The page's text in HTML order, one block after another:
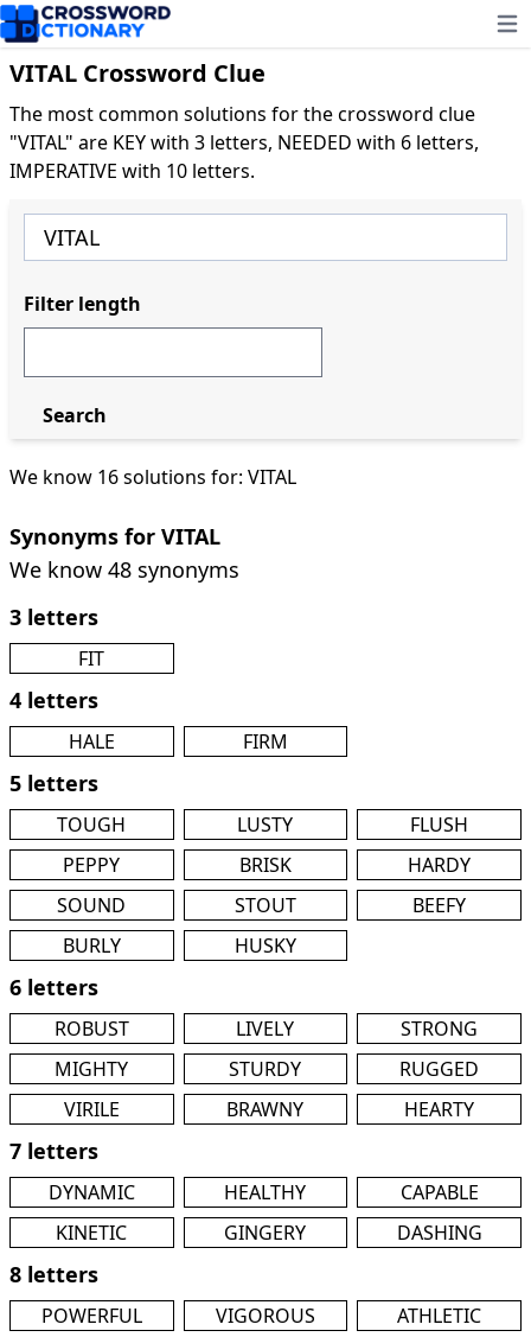
VITAL Crossword Clue
The most common solutions for the crossword clue
"VITAL" are KEY with 3 letters, NEEDED with 6 letters,
IMPERATIVE with 10 letters.
We know 16 solutions for: VITAL
Synonyms for VITAL
We know 48 synonyms
3 letters
FIT
4 letters
HALE FIRM
5 letters
TOUGH LUSTY
FLUSH
PEPPY
BRISK
HARDY
SOUND
STOUT
BEEFY
BURLY
HUSKY
6 letters
ROBUST LIVELY
STRONG
MIGHTY
STURDY
RUGGED
VIRILE
BRAWNY HEARTY
7 letters
DYNAMIC HEALTHY
CAPABLE
KINETIC
GINGERY DASHING
8 letters
POWERFUL VIGOROUS
ATHLETIC
Filter length
Search